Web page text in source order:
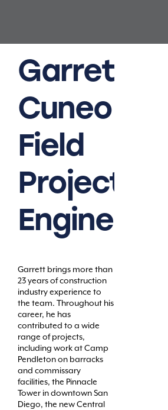
to
Garrett
Cuneo
Field
Project
Engineer
Garrett brings more than
23 years of construction
industry experience to
the team. Throughout his
career, he has
contributed to a wide
range of projects,
including work at Camp
Pendleton on barracks
and commissary
facilities, the Pinnacle
Tower in downtown San
Diego, the new Central